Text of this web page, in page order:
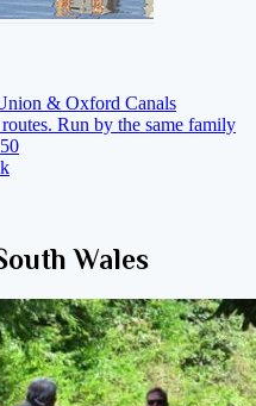
& Oxford Canals
Run by the same family
Wales